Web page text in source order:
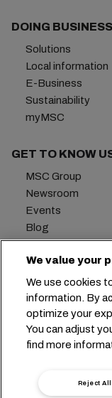
DOING
Solutions
Local information
E-Business
Sustainability
myMSC
GET TO KNOW
MSC Group
Newsroom
Events
Blog
Careers
Contact us
Headquarters:
Chemin
Cookie
Carrier's Terms
We value your
We use cookies
information. By
optimize your
You can adjust
find more
Reject All